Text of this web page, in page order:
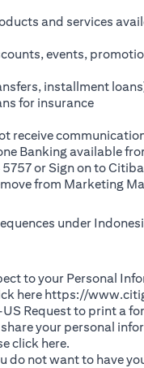
and services
events,
installment
for insurance
receive
Banking available
or Sign on to
from Marketing
under
to your Personal
here https://
Request(opens in a
to print a
your personal
click here(opens in a
.
not want to have